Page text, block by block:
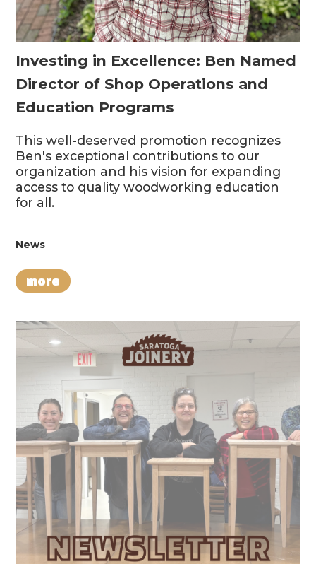
Investing in Excellence: Ben Named
Director of Shop Operations and
Education Programs
This well-deserved promotion recognizes
Ben's exceptional contributions to our
organization and his vision for expanding
access to quality woodworking education
for all.
News
more